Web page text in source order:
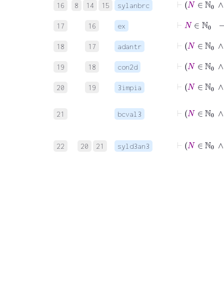
16 8 14 15 sylanbrc
17 16 ex
18 17 adantr
19 18 con2d
20 19 3impia
21 bcval3
22 20 21 syld3an3